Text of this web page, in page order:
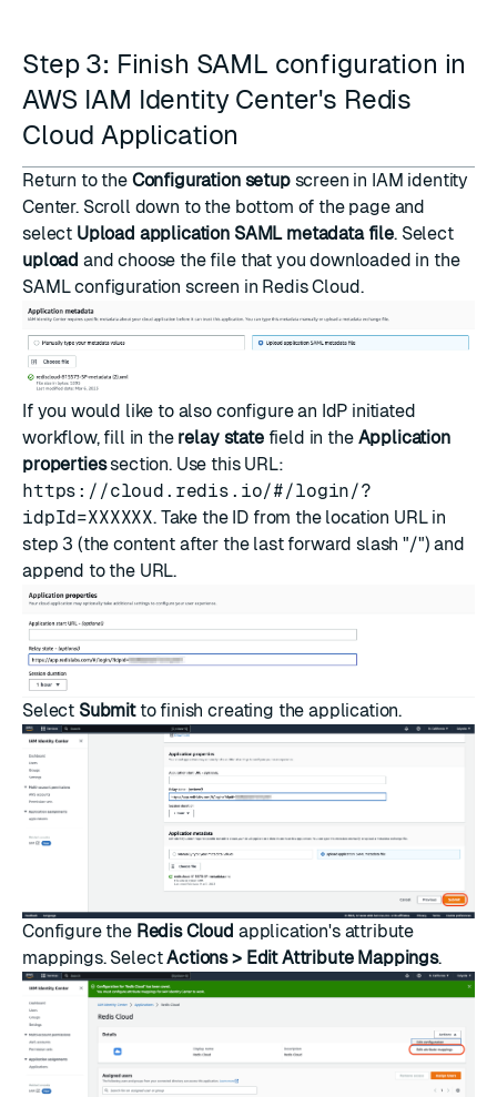
Step 3: Finish SAML configuration in
AWS IAM Identity Center's Redis
Cloud Application
Return to the Configuration setupscreen in IAM identity
Center. Scroll down to the bottom of the page and
select Upload application SAML metadata file. Select
upload and choose the file that you downloaded in the
SAML configuration screen in Redis Cloud.
If you would like to also configure an IdP initiated
workflow, fill in the relay statefield in the Application
propertiessection. Use this URL:
https://cloud.redis.io/#/login/?
idpId=XXXXXX. Take the ID from the location URL in
step 3 (the content after the last forward slash "/") and
append to the URL.
Select Submitto finish creating the application.
Configure the Redis Cloud application's attribute
mappings. SelectActions > Edit Attribute Mappings.